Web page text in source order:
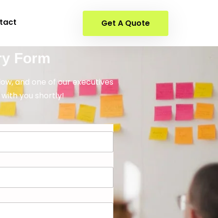
Get A Quote
Form
and one of our executives
you shortly!